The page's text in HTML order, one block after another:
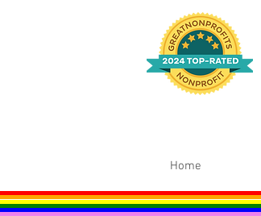
Home